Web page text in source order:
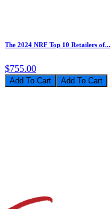
The 2024 NRF Top 10 Retailers of...
$755.00
Add To Cart